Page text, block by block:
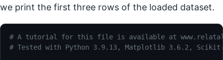
we print the first three rows of the loaded dataset.
# A tutorial for this file is available at
# Tested with Python 3.9.13, Matplotlib 3.6.2,